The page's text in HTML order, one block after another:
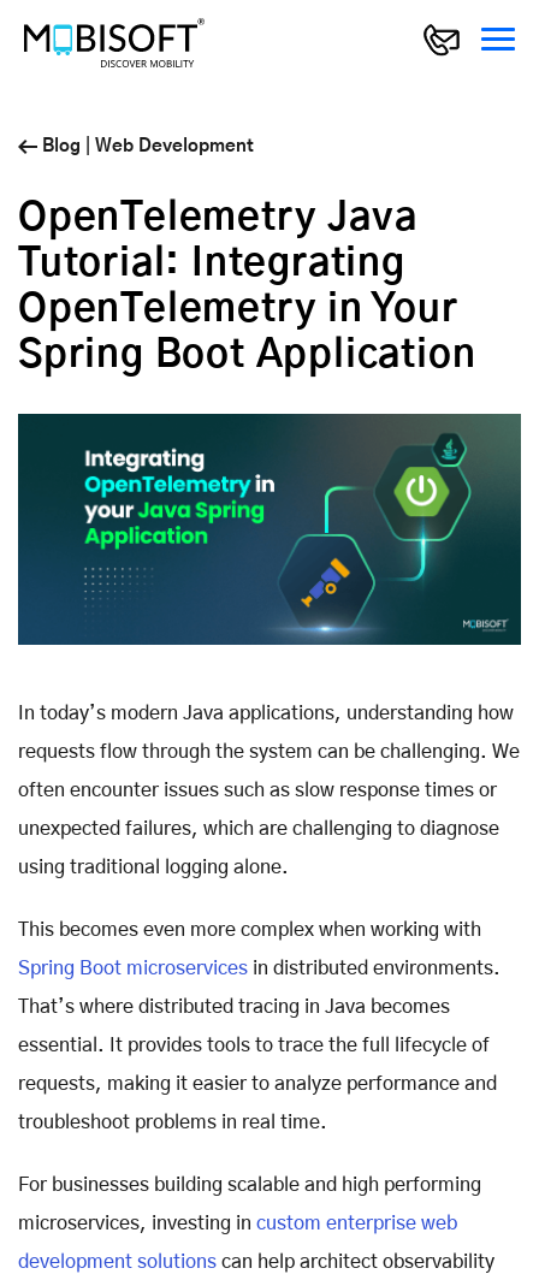
Blog Web Development
OpenTelemetry Java
Tutorial: Integrating
OpenTelemetry in Your
Spring Boot Application
In today’s modern Java applications, understanding how
requests flow through the system can be challenging. We
often encounter issues such as slow response times or
unexpected failures, which are challenging to diagnose
using traditional logging alone.
This becomes even more complex when working with
Spring Boot microservices in distributed environments.
That’s where distributed tracing in Java becomes
essential. It provides tools to trace the full lifecycle of
requests, making it easier to analyze performance and
troubleshoot problems in real time.
For businesses building scalable and high performing
microservices, investing in custom enterprise web
development solutions can help architect observability